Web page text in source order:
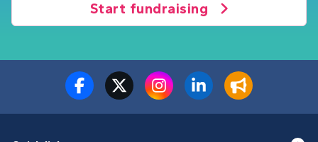
Start fundraising